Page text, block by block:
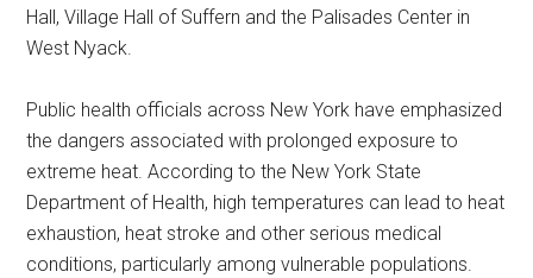
Hall, Village Hall of Suffern and the Palisades Center in
West Nyack.
Public health officials across New York have emphasized
the dangers associated with prolonged exposure to
extreme heat. According to the New York State
Department of Health, high temperatures can lead to heat
exhaustion, heat stroke and other serious medical
conditions, particularly among vulnerable populations.